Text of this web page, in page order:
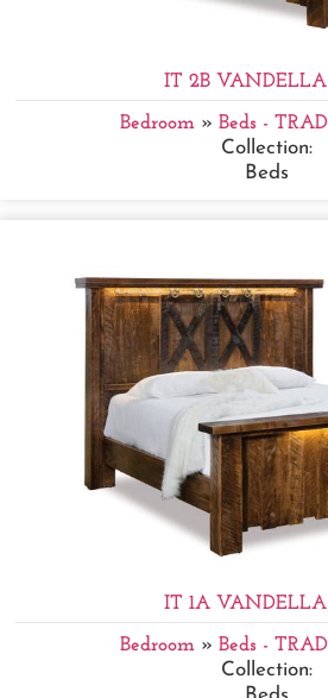
IT 2B VANDELLA
Bedroom » Beds -
Collection:
Beds
IT 1A VANDELLA
Bedroom » Beds -
Collection: